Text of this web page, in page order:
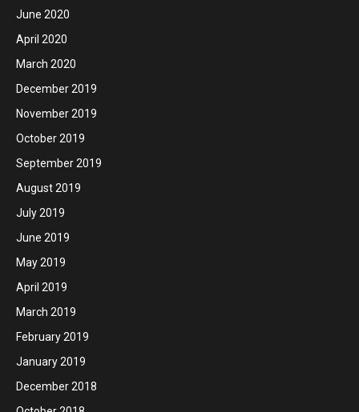
June 2020
April 2020
March 2020
December 2019
November 2019
October 2019
September 2019
August 2019
July 2019
June 2019
May 2019
April 2019
March 2019
February 2019
January 2019
December 2018